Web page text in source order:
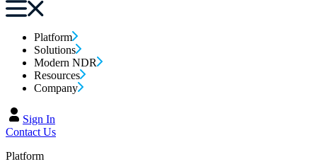
Platform
Solutions
Modern NDR
Resources
Company
Sign In
Contact Us
Platform